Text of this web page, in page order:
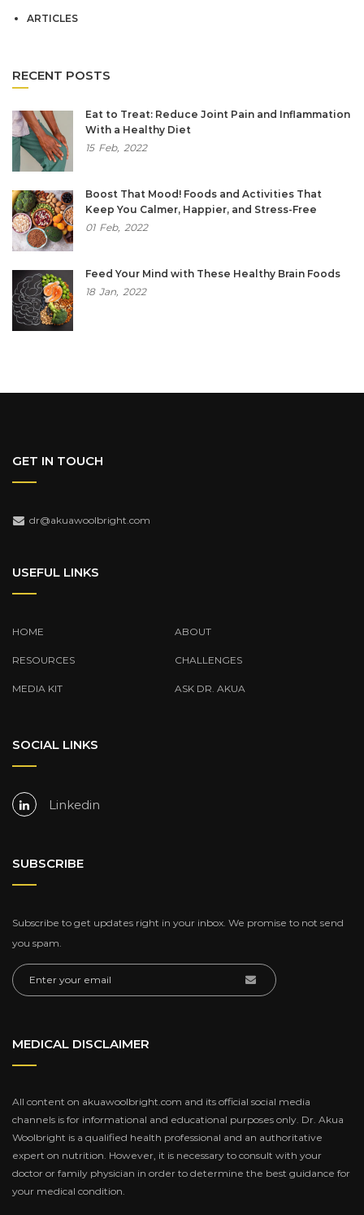
ARTICLES
RECENT POSTS
Eat to Treat: Reduce Joint Pain and Inflammation
With a Healthy Diet
15 Feb, 2022
Boost That Mood! Foods and Activities That
Keep You Calmer, Happier, and Stress-Free
01 Feb, 2022
Feed Your Mind with These Healthy Brain Foods
18 Jan, 2022
GET IN TOUCH
dr@akuawoolbright.com
USEFUL LINKS
HOME ABOUT
RESOURCES CHALLENGES
MEDIA KIT ASK DR. AKUA
SOCIAL LINKS
Linkedin
SUBSCRIBE
Subscribe to get updates right in your inbox. We promise to not send
you spam.
MEDICAL DISCLAIMER
All content on akuawoolbright.com and its official social media
channels is for informational and educational purposes only. Dr. Akua
Woolbright is a qualified health professional and an authoritative
expert on nutrition. However, it is necessary to consult with your
doctor or family physician in order to determine the best guidance for
your medical condition.